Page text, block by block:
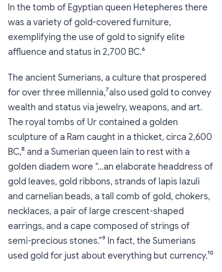
In the tomb of Egyptian queen Hetepheres there
was a variety of gold-covered furniture,
exemplifying the use of gold to signify elite
affluence and status in 2,700 BC.⁶
The ancient Sumerians, a culture that prospered
for over three millennia,⁷also used gold to convey
wealth and status via jewelry, weapons, and art.
The royal tombs of Ur contained a golden
sculpture of a Ram caught in a thicket, circa 2,600
BC,⁸ and a Sumerian queen lain to rest with a
golden diadem wore “…an elaborate headdress of
gold leaves, gold ribbons, strands of lapis lazuli
and carnelian beads, a tall comb of gold, chokers,
necklaces, a pair of large crescent-shaped
earrings, and a cape composed of strings of
semi-precious stones.”⁹ In fact, the Sumerians
used gold for just about everything but currency.¹⁰